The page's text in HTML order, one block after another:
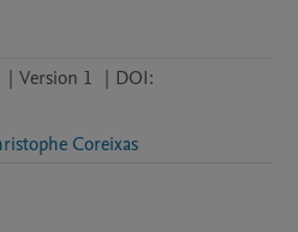
| Version 1 | DOI:
Coreixas